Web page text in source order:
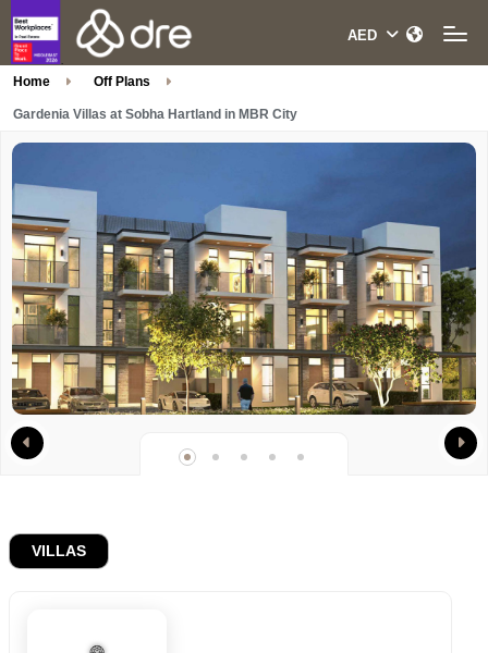
Home Off Plans
Gardenia Villas at Sobha Hartland in MBR City
VILLAS